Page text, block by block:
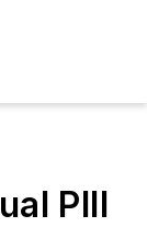
PIII